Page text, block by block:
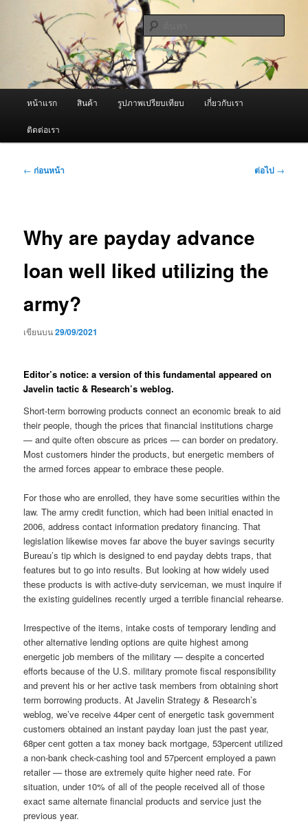
ผู้นำเข้าเครื่องพ่นหมอกควัน Best
Fogger / Fogger One และ อะไหล่
จำหน่ายเครื่องพ่นหมอกควัน คุณภาพดี บริการด้วยความจริงใจ
หน้าแรก สินค้า รูปภาพเปรียบเทียบ เกี่ยวกับเรา
ติดต่อเรา
เมนู
← ก่อนหน้า ต่อไป →
Why are payday advance
loan well liked utilizing the
army?
เขียนบน29/09/2021
Editor’s notice: a version of this fundamental appeared on
Javelin tactic & Research’s weblog.
Short-term borrowing products connect an economic break to aid
their people, though the prices that financial institutions charge
— and quite often obscure as prices — can border on predatory.
Most customers hinder the products, but energetic members of
the armed forces appear to embrace these people.
For those who are enrolled, they have some securities within the
law. The army credit function, which had been initial enacted in
2006, address contact information predatory financing. That
legislation likewise moves far above the buyer savings security
Bureau’s tip which is designed to end payday debts traps, that
features but to go into results. But looking at how widely used
these products is with active-duty serviceman, we must inquire if
the existing guidelines recently urged a terrible financial rehearse.
Irrespective of the items, intake costs of temporary lending and
other alternative lending options are quite highest among
energetic job members of the military — despite a concerted
efforts because of the U.S. military promote fiscal responsibility
and prevent his or her active task members from obtaining short
term borrowing products. At Javelin Strategy & Research’s
weblog, we’ve receive 44per cent of energetic task government
customers obtained an instant payday loan just the past year,
68per cent gotten a tax money back mortgage, 53percent utilized
a non-bank check-cashing tool and 57percent employed a pawn
retailer — those are extremely quite higher need rate. For
situation, under 10% of all of the people received all of those
exact same alternate financial products and service just the
previous year.